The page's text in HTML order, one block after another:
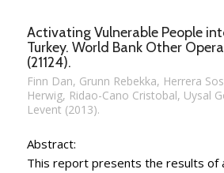
Activating Vulnerable People
Turkey. World Bank Other
(21124).
Finn Dan, Grunn Rebekka, Herrera
Herwig, Ridao-Cano Cristobal, Uysal
Levent (2013).
Abstract:
This report presents the results of